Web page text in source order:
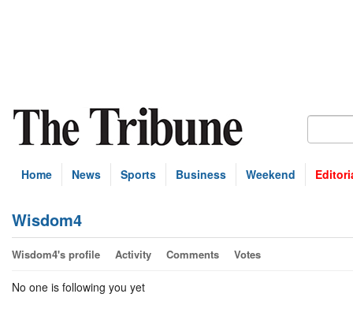
Home News Sports Business Weekend
Wisdom4
Wisdom4's profile Activity Comments Votes
No one is following you yet